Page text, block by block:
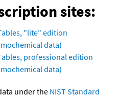
sites:
"lite" edition
data)
professional edition
data)
under the NIST Standard